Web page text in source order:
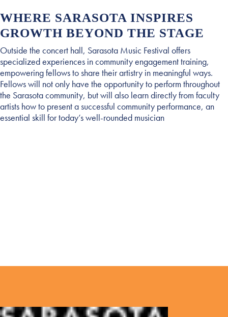
WHERE SARASOTA INSPIRES
GROWTH BEYOND THE STAGE
Outside the concert hall, Sarasota Music Festival offers
specialized experiences in community engagement training,
empowering fellows to share their artistry in meaningful ways.
Fellows will not only have the opportunity to perform throughout
the Sarasota community, but will also learn directly from faculty
artists how to present a successful community performance, an
essential skill for today’s well-rounded musician